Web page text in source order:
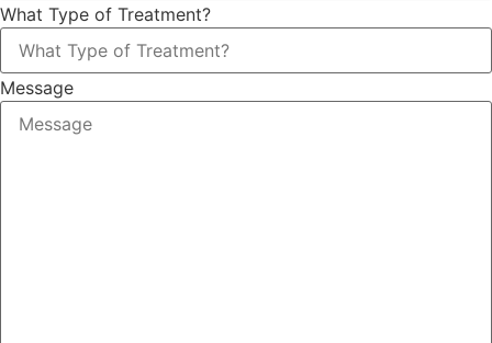
What Type of Treatment?
Message